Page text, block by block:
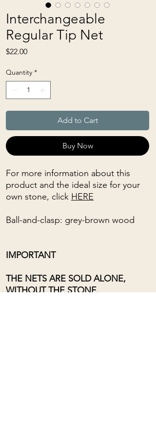
Interchangeable
Regular Tip Net
$22.00Price
Quantity *
Add to Cart
Buy Now
For more information about this
product and the ideal size for your
own stone, click HERE
Ball-and-clasp: grey-brown wood
IMPORTANT
THE NETS ARE SOLD ALONE,
WITHOUT THE STONE.